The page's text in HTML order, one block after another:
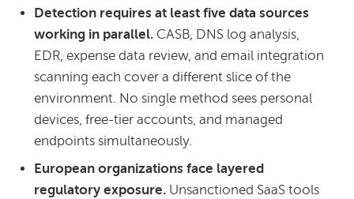
Detection requires at least five data sources
working in parallel. CASB, DNS log analysis,
EDR, expense data review, and email integration
scanning each cover a different slice of the
environment. No single method sees personal
devices, free-tier accounts, and managed
endpoints simultaneously.
European organizations face layered
regulatory exposure. Unsanctioned SaaS tools